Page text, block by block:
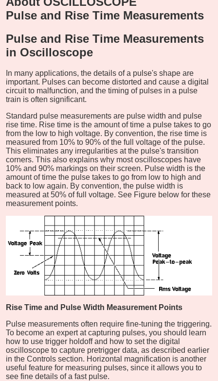
Pulse and Rise Time Measurements
Pulse and Rise Time Measurements
in Oscilloscope
In many applications, the details of a pulse's shape are
important. Pulses can become distorted and cause a digital
circuit to malfunction, and the timing of pulses in a pulse
train is often significant.
Standard pulse measurements are pulse width and pulse
rise time. Rise time is the amount of time a pulse takes to go
from the low to high voltage. By convention, the rise time is
measured from 10% to 90% of the full voltage of the pulse.
This eliminates any irregularities at the pulse's transition
corners. This also explains why most oscilloscopes have
10% and 90% markings on their screen. Pulse width is the
amount of time the pulse takes to go from low to high and
back to low again. By convention, the pulse width is
measured at 50% of full voltage. See Figure below for these
measurement points.
Rise Time and Pulse Width Measurement Points
Pulse measurements often require fine-tuning the triggering.
To become an expert at capturing pulses, you should learn
how to use trigger holdoff and how to set the digital
oscilloscope to capture pretrigger data, as described earlier
in the Controls section. Horizontal magnification is another
useful feature for measuring pulses, since it allows you to
see fine details of a fast pulse.